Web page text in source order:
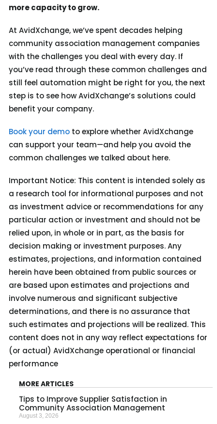
more capacity to grow.
At AvidXchange, we’ve spent decades helping
community association management companies
with the challenges you deal with every day. If
you’ve read through these common challenges and
still feel automation might be right for you, the next
step is to see how AvidXchange’s solutions could
benefit your company.
Book your demoto explore whether AvidXchange
can support your team—and help you avoid the
common challenges we talked about here.
Important Notice: This content is intended solely as
a research tool for informational purposes and not
as investment advice or recommendations for any
particular action or investment and should not be
relied upon, in whole or in part, as the basis for
decision making or investment purposes. Any
estimates, projections, and information contained
herein have been obtained from public sources or
are based upon estimates and projections and
involve numerous and significant subjective
determinations, and there is no assurance that
such estimates and projections will be realized. This
content does not in any way reflect expectations for
(or actual) AvidXchange operational or financial
performance
MORE ARTICLES
Tips to Improve Supplier Satisfaction in
Community Association Management
August 3, 2026